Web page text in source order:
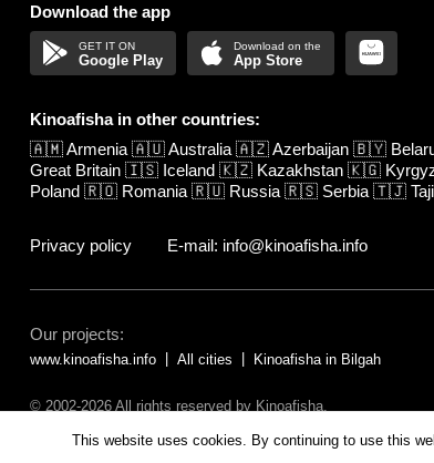
Download the app
Google Play App Store
Kinoafisha in other countries:
🇦🇲Armenia 🇦🇺Australia 🇦🇿Azerbaijan 🇧🇾
Great Britain 🇮🇸 Iceland 🇰🇿 Kazakhstan 🇰🇬
Poland 🇷🇴 Romania 🇷🇺 Russia 🇷🇸 Serbia 🇹🇯
Privacy policy E-mail: info@kinoafisha.info
Our projects:
www.kinoafisha.info All cities Kinoafisha in Bilgah
© 2002-2026 All rights reserved by Kinoafisha.
This website uses cookies. By continuing to use this